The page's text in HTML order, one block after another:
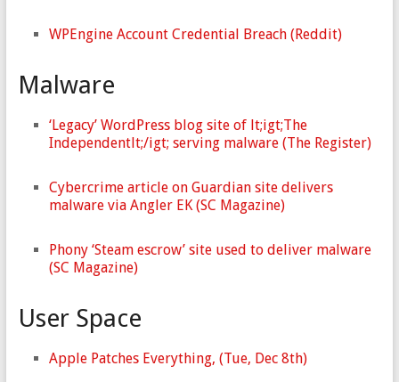
WPEngine Account Credential Breach (Reddit)
Malware
‘Legacy’ WordPress blog site of lt;igt;The
Independentlt;/igt; serving malware (The Register)
Cybercrime article on Guardian site delivers
malware via Angler EK (SC Magazine)
Phony ‘Steam escrow’ site used to deliver malware
(SC Magazine)
User Space
Apple Patches Everything, (Tue, Dec 8th)